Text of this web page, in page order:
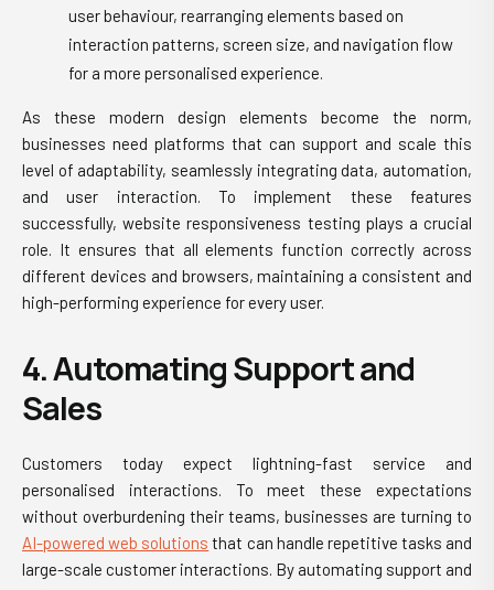
user behaviour, rearranging elements based on
interaction patterns, screen size, and navigation flow
for a more personalised experience.
As these modern design elements become the norm,
businesses need platforms that can support and scale this
level of adaptability, seamlessly integrating data, automation,
and user interaction. To implement these features
successfully, website responsiveness testing plays a crucial
role. It ensures that all elements function correctly across
different devices and browsers, maintaining a consistent and
high-performing experience for every user.
4. Automating Support and
Sales
Customers today expect lightning-fast service and
personalised interactions. To meet these expectations
without overburdening their teams, businesses are turning to
AI-powered web solutions that can handle repetitive tasks and
large-scale customer interactions. By automating support and